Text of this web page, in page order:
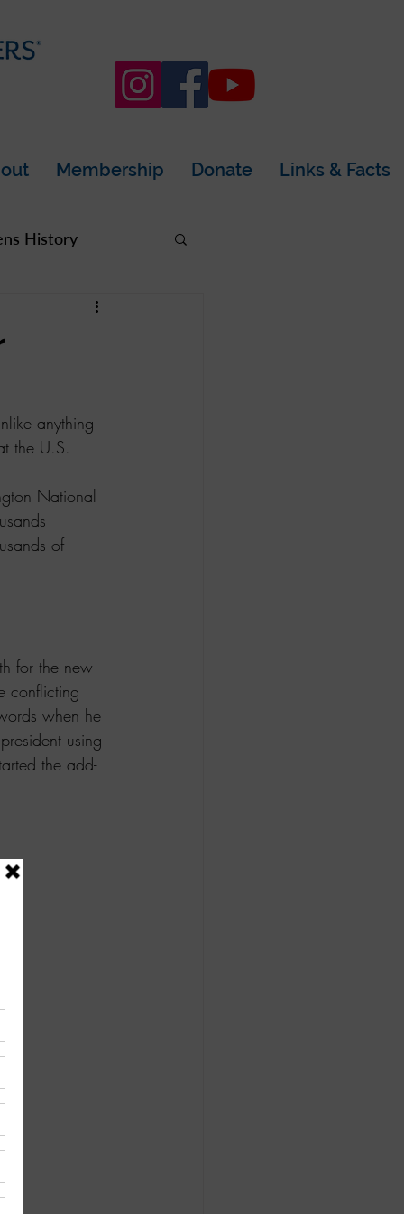
Membership Donate Links & Facts
History
anything
the U.S.
National
of
for the new
conflicting
when he
using
the add-